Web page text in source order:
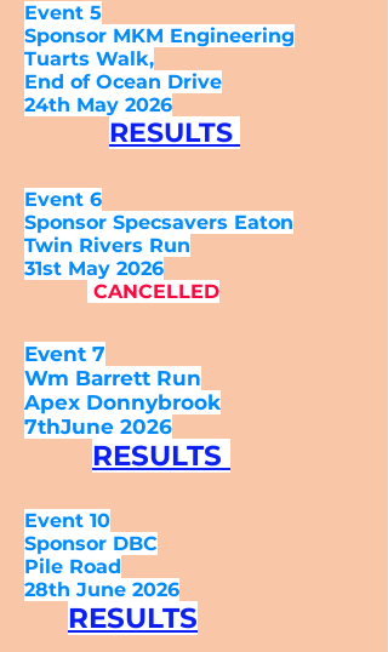
Event 5
Sponsor MKM Engineering
Tuarts Walk,
End of Ocean Drive
24th May 2026
RESULTS
Event 6
Sponsor Specsavers Eaton
Twin Rivers Run
31st May 2026
CANCELLED
Event 7
Wm Barrett Run
Apex Donnybrook
7thJune 2026
RESULTS
Event 10
Sponsor DBC
Pile Road
28th June 2026
RESULTS